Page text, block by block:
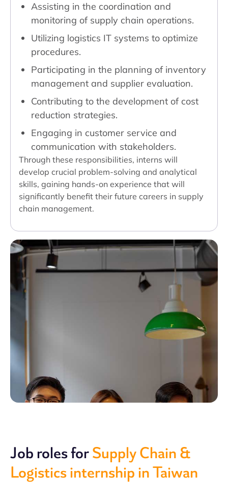
Assisting in the coordination and
monitoring of supply chain operations.
Utilizing logistics IT systems to optimize
procedures.
Participating in the planning of inventory
management and supplier evaluation.
Contributing to the development of cost
reduction strategies.
Engaging in customer service and
communication with stakeholders.
Through these responsibilities, interns will
develop crucial problem-solving and analytical
skills, gaining hands-on experience that will
significantly benefit their future careers in supply
chain management.
Job roles forSupply Chain &
Logistics internship in Taiwan